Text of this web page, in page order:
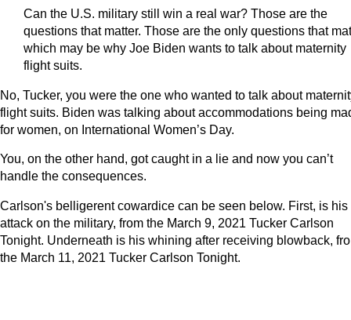
Can the U.S. military still win a real war? Those are the
questions that matter. Those are the only questions that
which may be why Joe Biden wants to talk about maternity
flight suits.
No, Tucker, you were the one who wanted to talk about
flight suits. Biden was talking about accommodations being
for women, on International Women’s Day.
You, on the other hand, got caught in a lie and now you can’t
handle the consequences.
Carlson's belligerent cowardice can be seen below. First, is his
attack on the military, from the March 9, 2021 Tucker Carlson
Tonight. Underneath is his whining after receiving blowback,
the March 11, 2021 Tucker Carlson Tonight.